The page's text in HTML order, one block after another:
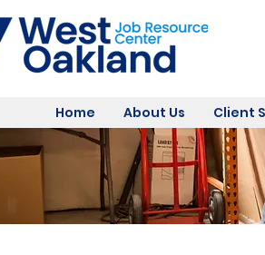
Home About Us Client